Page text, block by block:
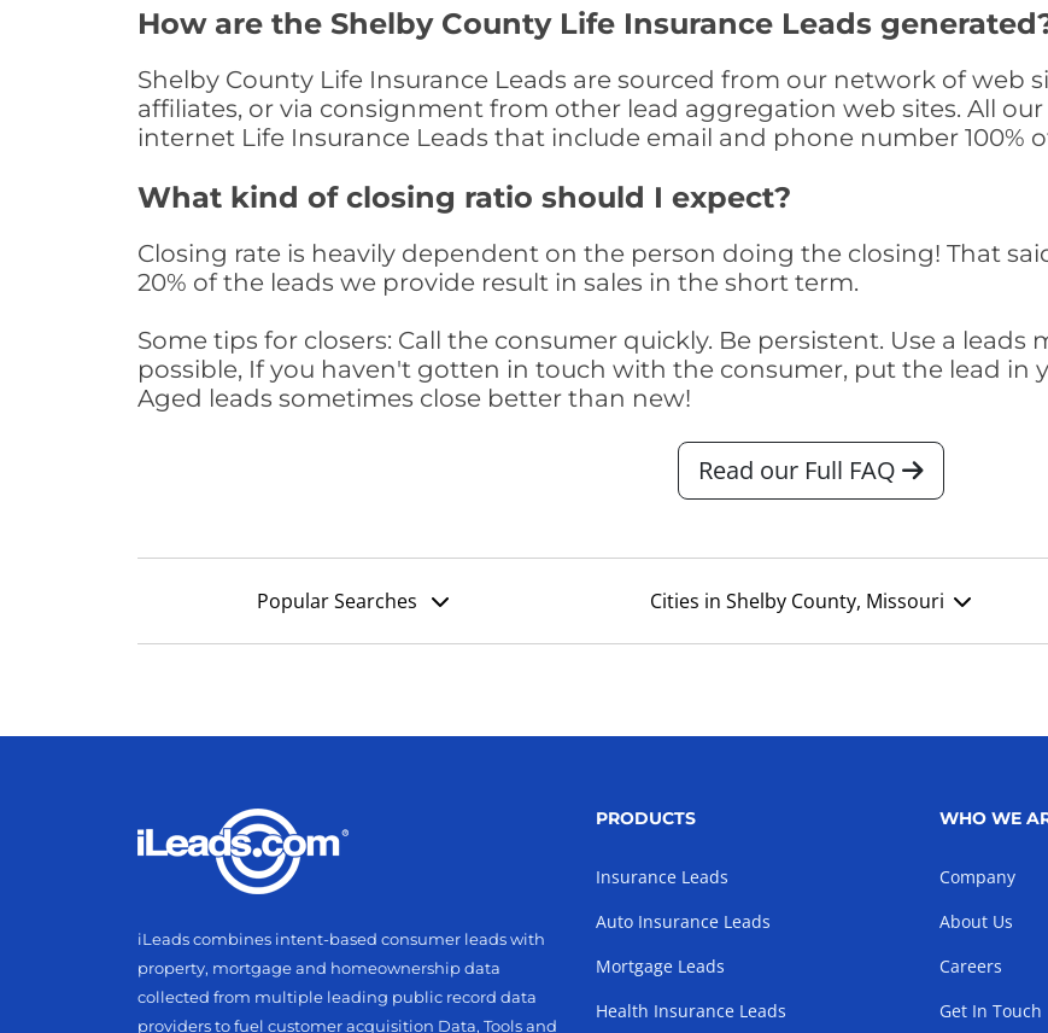
How are the Shelby County Life Insurance Leads
Shelby County Life Insurance Leads are sourced from our network of web
affiliates, or via consignment from other lead aggregation web sites. All
internet Life Insurance Leads that include email and phone number 100%
What kind of closing ratio should I expect?
Closing rate is heavily dependent on the person doing the closing! That
20% of the leads we provide result in sales in the short term.
Some tips for closers: Call the consumer quickly. Be persistent. Use a
possible, If you haven't gotten in touch with the consumer, put the lead in
Aged leads sometimes close better than new!
Read our Full FAQ
Popular Searches Cities in Shelby County, Missouri
iLeads combines intent-based consumer leads with
property, mortgage and homeownership data
collected from multiple leading public record data
providers to fuel customer acquisition Data, Tools and
PRODUCTS
Insurance Leads
Auto Insurance Leads
Mortgage Leads
Health Insurance Leads
WHO WE
Company
About Us
Careers
Get In Touch